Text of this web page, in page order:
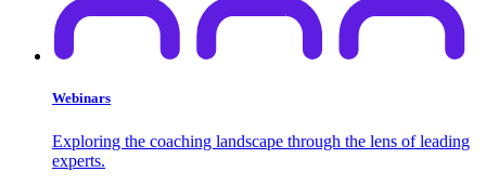
Webinars
Exploring the coaching landscape through the lens of leading
experts.